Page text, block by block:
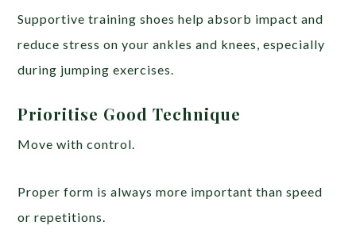
Supportive training shoes help absorb impact and
reduce stress on your ankles and knees, especially
during jumping exercises.
Prioritise Good Technique
Move with control.
Proper form is always more important than speed
or repetitions.